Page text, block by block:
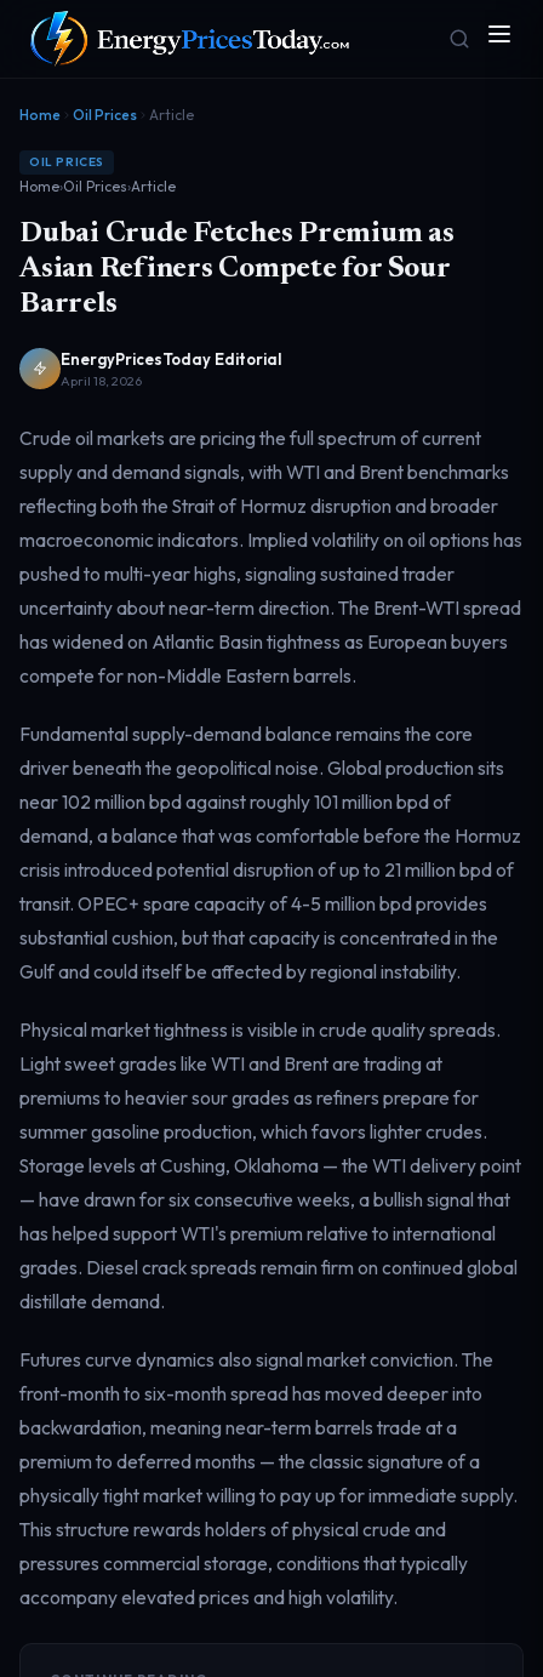
Front door
Geopolitics
Risk & security
Markets
Benchmark dashboard
Electricity
Power & grid
Home Oil Prices Article
OIL PRICES
Home›Oil Prices›Article
Dubai Crude Fetches Premium as
Asian Refiners Compete for Sour
Barrels
EnergyPricesToday Editorial
April 18, 2026
Crude oil markets are pricing the full spectrum of current
supply and demand signals, with WTI and Brent benchmarks
reflecting both the Strait of Hormuz disruption and broader
macroeconomic indicators. Implied volatility on oil options has
pushed to multi-year highs, signaling sustained trader
uncertainty about near-term direction. The Brent-WTI spread
has widened on Atlantic Basin tightness as European buyers
compete for non-Middle Eastern barrels.
Fundamental supply-demand balance remains the core
driver beneath the geopolitical noise. Global production sits
near 102 million bpd against roughly 101 million bpd of
demand, a balance that was comfortable before the Hormuz
crisis introduced potential disruption of up to 21 million bpd of
transit. OPEC+ spare capacity of 4-5 million bpd provides
substantial cushion, but that capacity is concentrated in the
Gulf and could itself be affected by regional instability.
Physical market tightness is visible in crude quality spreads.
Light sweet grades like WTI and Brent are trading at
premiums to heavier sour grades as refiners prepare for
summer gasoline production, which favors lighter crudes.
Storage levels at Cushing, Oklahoma — the WTI delivery point
— have drawn for six consecutive weeks, a bullish signal that
has helped support WTI's premium relative to international
grades. Diesel crack spreads remain firm on continued global
distillate demand.
Futures curve dynamics also signal market conviction. The
front-month to six-month spread has moved deeper into
backwardation, meaning near-term barrels trade at a
premium to deferred months — the classic signature of a
physically tight market willing to pay up for immediate supply.
This structure rewards holders of physical crude and
pressures commercial storage, conditions that typically
accompany elevated prices and high volatility.